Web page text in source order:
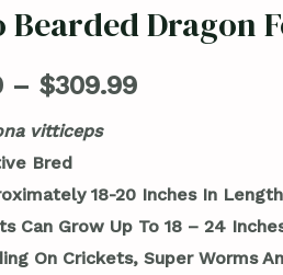
Dragon
– $309.99
vitticeps
Bred
18-20 Inches In
Can Grow Up To 18 – 24
On Crickets, Super Worms